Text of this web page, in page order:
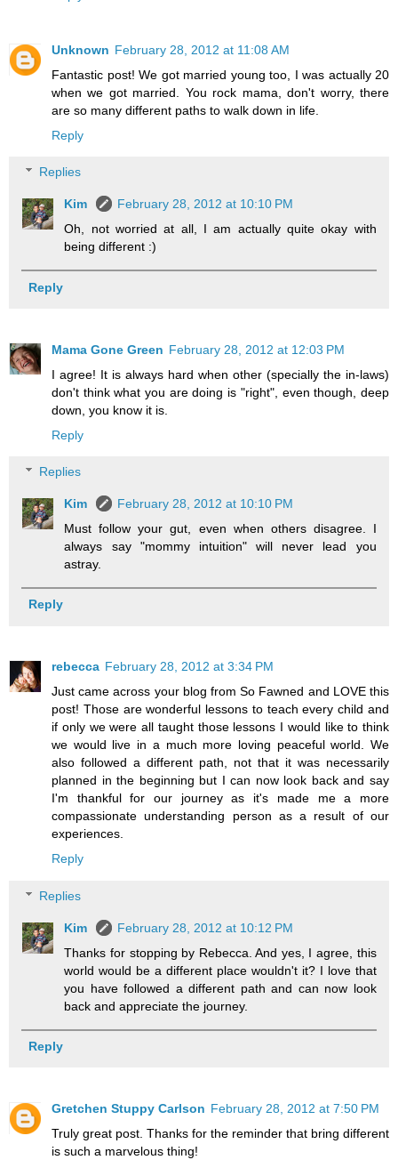
Unknown February 28, 2012 at 11:08 AM
Fantastic post! We got married young too, I was actually 20
when we got married. You rock mama, don't worry, there
are so many different paths to walk down in life.
Reply
Replies
Kim
February 28, 2012 at 10:10 PM
Oh, not worried at all, I am actually quite okay with
being different :)
Reply
Mama Gone Green February 28, 2012 at 12:03 PM
I agree! It is always hard when other (specially the in-laws)
don't think what you are doing is "right", even though, deep
down, you know it is.
Reply
Replies
Kim
February 28, 2012 at 10:10 PM
Must follow your gut, even when others disagree. I
always say "mommy intuition" will never lead you
astray.
Reply
rebecca February 28, 2012 at 3:34 PM
Just came across your blog from So Fawned and LOVE this
post! Those are wonderful lessons to teach every child and
if only we were all taught those lessons I would like to think
we would live in a much more loving peaceful world. We
also followed a different path, not that it was necessarily
planned in the beginning but I can now look back and say
I'm thankful for our journey as it's made me a more
compassionate understanding person as a result of our
experiences.
Reply
Replies
Kim
February 28, 2012 at 10:12 PM
Thanks for stopping by Rebecca. And yes, I agree, this
world would be a different place wouldn't it? I love that
you have followed a different path and can now look
back and appreciate the journey.
Reply
Gretchen Stuppy Carlson February 28, 2012 at 7:50 PM
Truly great post. Thanks for the reminder that bring different
is such a marvelous thing!